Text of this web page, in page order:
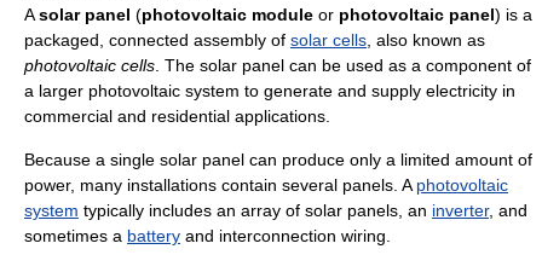
Asolar panel (photovoltaic module or photovoltaic panel) is a
packaged, connected assembly of solar cells , also known as
photovoltaic cells . The solar panel can be used as a component of
a larger photovoltaic system to generate and supply electricity in
commercial and residential applications.
Because a single solar panel can produce only a limited amount of
power, many installations contain several panels. A photovoltaic
system typically includes an array of solar panels, an inverter, and
sometimes a battery and interconnection wiring.